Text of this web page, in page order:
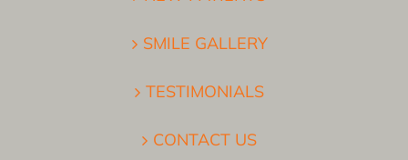
SMILE GALLERY
TESTIMONIALS
CONTACT US